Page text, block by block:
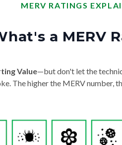
MERV RATINGS
a MERV
Value—but don't let the
The higher the MERV